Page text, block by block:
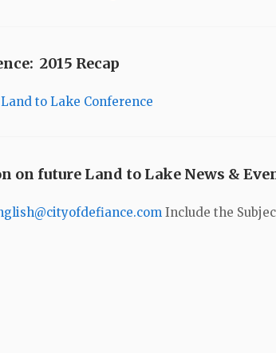
2015 Recap
to Lake Conference
on future Land to Lake News &
Include the